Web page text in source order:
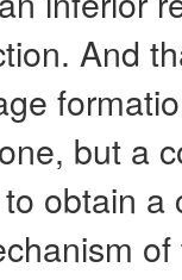
And
but a
obtain